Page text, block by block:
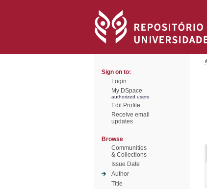
Sign on to:
Login
My DSpace
authorized users
Edit Profile
Receive email
updates
Browse
Communities
& Collections
Issue Date
Author
Title